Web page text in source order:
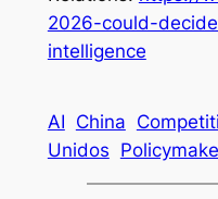
2026-could-
intelligence
AI China
Unidos